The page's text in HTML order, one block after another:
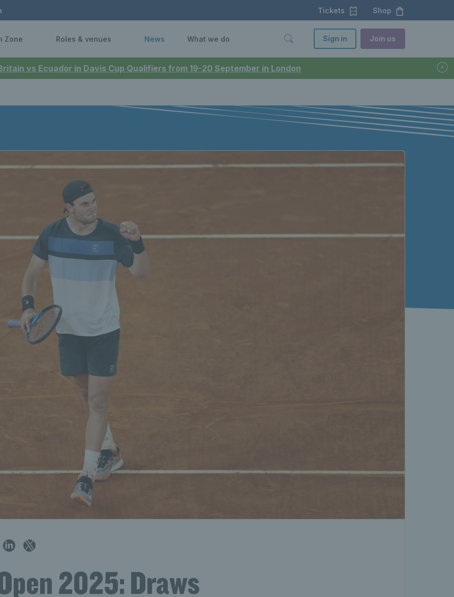
vs Ecuador in Davis Cup Qualifiers from 19-20 September in London
Tickets Shop
Zone Roles & venues News What we do Sign in Join us
2025: Draws